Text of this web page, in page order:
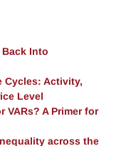
Into
Cycles: Activity,
Level
VARs? A Primer for
across the